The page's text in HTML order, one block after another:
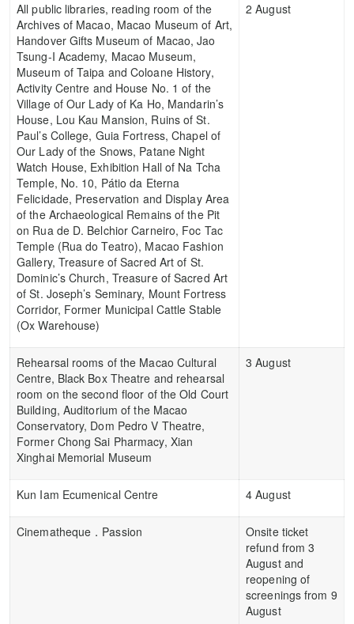
All public libraries, reading room of the
Archives of Macao, Macao Museum of Art,
Handover Gifts Museum of Macao, Jao
Tsung-I Academy, Macao Museum,
Museum of Taipa and Coloane History,
Activity Centre and House No. 1 of the
Village of Our Lady of Ka Ho, Mandarin’s
House, Lou Kau Mansion, Ruins of St.
Paul’s College, Guia Fortress, Chapel of
Our Lady of the Snows, Patane Night
Watch House, Exhibition Hall of Na Tcha
Temple, No. 10, Pátio da Eterna
Felicidade, Preservation and Display Area
of the Archaeological Remains of the Pit
on Rua de D. Belchior Carneiro, Foc Tac
Temple (Rua do Teatro), Macao Fashion
Gallery, Treasure of Sacred Art of St.
Dominic’s Church, Treasure of Sacred Art
of St. Joseph’s Seminary, Mount Fortress
Corridor, Former Municipal Cattle Stable
(Ox Warehouse)
2 August
Rehearsal rooms of the Macao Cultural
Centre, Black Box Theatre and rehearsal
room on the second floor of the Old Court
Building, Auditorium of the Macao
Conservatory, Dom Pedro V Theatre,
Former Chong Sai Pharmacy, Xian
Xinghai Memorial Museum
3 August
Kun Iam Ecumenical Centre 4 August
Cinematheque．Passion
Onsite ticket
refund from 3
August and
reopening of
screenings from 9
August